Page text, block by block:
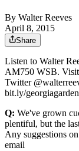
By Walter Reeves
April 8, 2015
Share
Listen to Walter
AM750 WSB.
Twitter
bit.ly/
Q: We've grown
plentiful, but the
Any suggestions
email